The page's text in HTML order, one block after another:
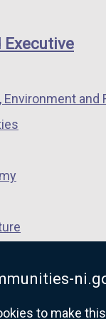
to make
window
/
Executive
and